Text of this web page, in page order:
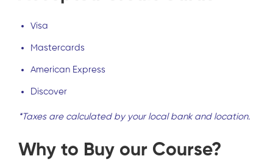
Visa
Mastercards
American Express
Discover
*Taxes are calculated by your local bank and location.
Why to Buy our Course?